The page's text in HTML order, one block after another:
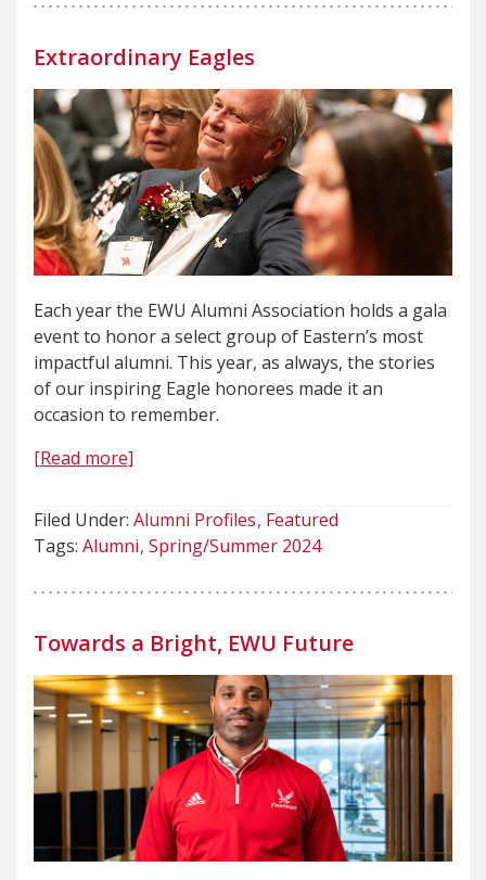
Extraordinary Eagles
Each year the EWU Alumni Association holds a gala
event to honor a select group of Eastern’s most
impactful alumni. This year, as always, the stories
of our inspiring Eagle honorees made it an
occasion to remember.
[Read more]
Filed Under: Alumni Profiles Featured
Tags: Alumni Spring/Summer 2024
Towards a Bright, EWU Future